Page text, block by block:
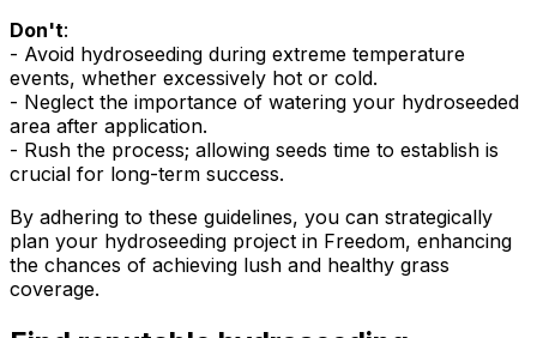
Don't:
- Avoid hydroseeding during extreme temperature
events, whether excessively hot or cold.
- Neglect the importance of watering your hydroseeded
area after application.
- Rush the process; allowing seeds time to establish is
crucial for long-term success.
By adhering to these guidelines, you can strategically
plan your hydroseeding project in Freedom, enhancing
the chances of achieving lush and healthy grass
coverage.